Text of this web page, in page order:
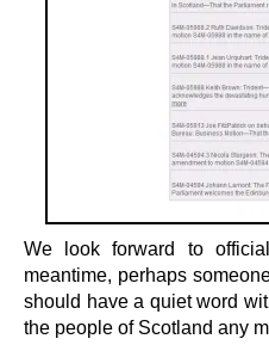
We look forward to
meantime, perhaps
should have a quiet word
the people of Scotland any